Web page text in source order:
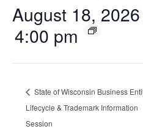
August 18,
4:00 pm
State of Wisconsin Business
Lifecycle & Trademark Information
Session